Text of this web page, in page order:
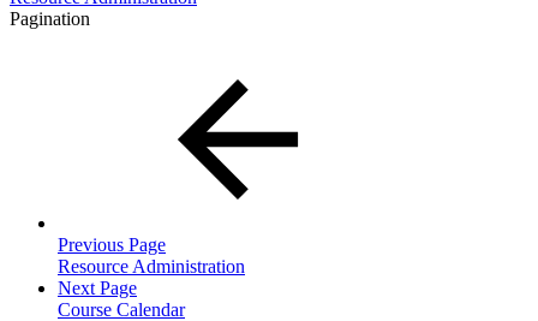
Pagination
Previous Page
Resource Administration
Next Page
Course Calendar